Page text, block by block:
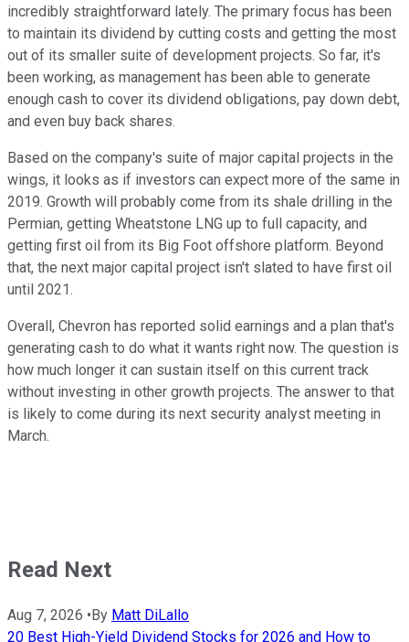
incredibly straightforward lately. The primary focus has been
to maintain its dividend by cutting costs and getting the most
out of its smaller suite of development projects. So far, it's
been working, as management has been able to generate
enough cash to cover its dividend obligations, pay down debt,
and even buy back shares.
Based on the company's suite of major capital projects in the
wings, it looks as if investors can expect more of the same in
2019. Growth will probably come from its shale drilling in the
Permian, getting Wheatstone LNG up to full capacity, and
getting first oil from its Big Foot offshore platform. Beyond
that, the next major capital project isn't slated to have first oil
until 2021.
Overall, Chevron has reported solid earnings and a plan that's
generating cash to do what it wants right now. The question is
how much longer it can sustain itself on this current track
without investing in other growth projects. The answer to that
is likely to come during its next security analyst meeting in
March.
Read Next
Aug 7, 2026 •By Matt DiLallo
20 Best High-Yield Dividend Stocks for 2026 and How to